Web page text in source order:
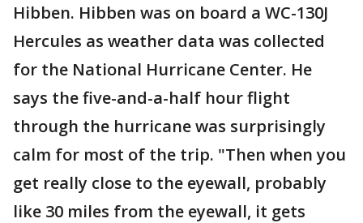
Hibben. Hibben was on board a WC-130J
Hercules as weather data was collected
for the National Hurricane Center. He
says the five-and-a-half hour flight
through the hurricane was surprisingly
calm for most of the trip. "Then when you
get really close to the eyewall, probably
like 30 miles from the eyewall, it gets